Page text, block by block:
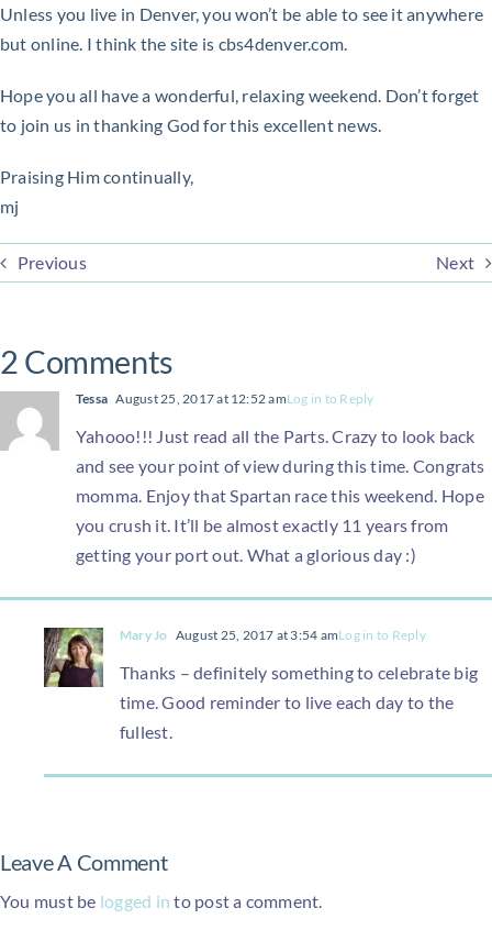
Unless you live in Denver, you won’t be able to see it anywhere
but online. I think the site is cbs4denver.com.
Hope you all have a wonderful, relaxing weekend. Don’t forget
to join us in thanking God for this excellent news.
Praising Him continually,
mj
Previous Next
2 Comments
Tessa August 25, 2017 at 12:52 amLog in to Reply
Yahooo!!! Just read all the Parts. Crazy to look back
and see your point of view during this time. Congrats
momma. Enjoy that Spartan race this weekend. Hope
you crush it. It’ll be almost exactly 11 years from
getting your port out. What a glorious day :)
Mary Jo August 25, 2017 at 3:54 amLog in to Reply
Thanks – definitely something to celebrate big
time. Good reminder to live each day to the
fullest.
Leave A Comment
You must be logged in to post a comment.